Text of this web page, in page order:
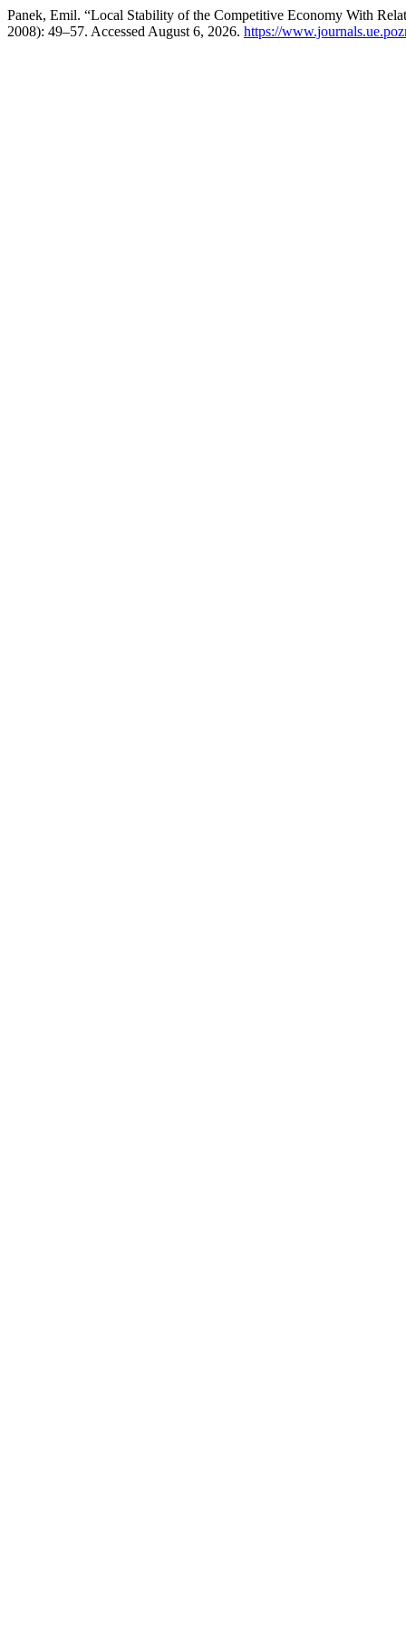
Panek, Emil. “Local Stability of the Competitive Economy With
2008): 49–57. Accessed August 6, 2026. https://